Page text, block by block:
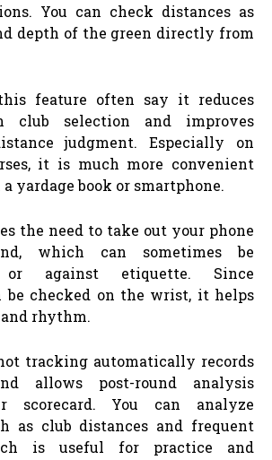
You can check distances as
depth of the green directly from
feature often say it reduces
club selection and improves
judgment. Especially on
it is much more convenient
yardage book or smartphone.
the need to take out your phone
which can sometimes be
or against etiquette. Since
be checked on the wrist, it helps
rhythm.
tracking automatically records
allows post-round analysis
scorecard. You can analyze
as club distances and frequent
is useful for practice and